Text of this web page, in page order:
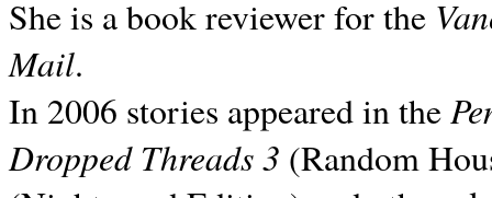
She is a book reviewer for the
Mail.
In 2006 stories appeared in the
Dropped Threads 3 (Random